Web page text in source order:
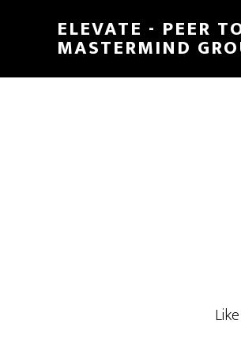
content
ELEVATE - PEER
MASTERMIND